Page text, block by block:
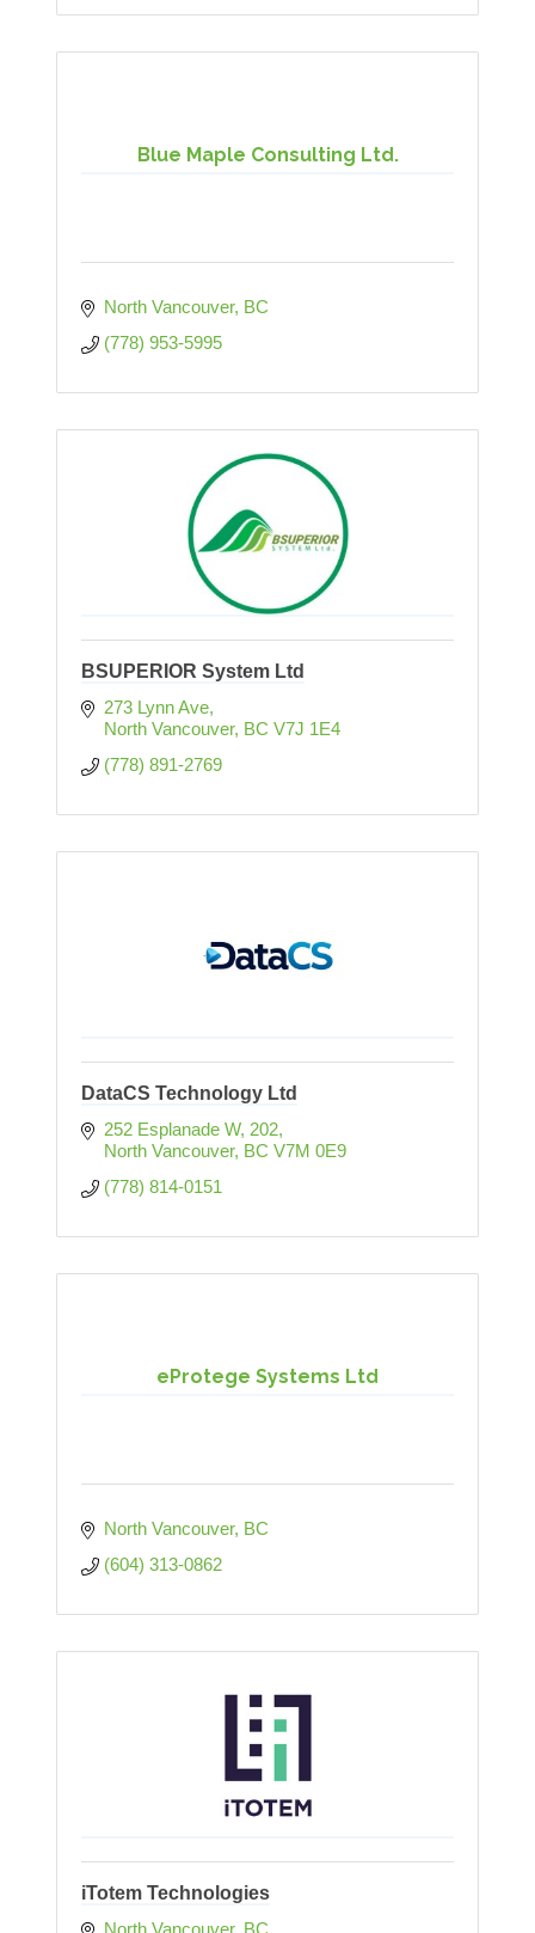
Blue Maple Consulting Ltd.
North Vancouver BC
(778) 953-5995
BSUPERIOR System Ltd
273 Lynn Ave
North Vancouver BC V7J 1E4
(778) 891-2769
DataCS Technology Ltd
252 Esplanade W 202
North Vancouver BC V7M 0E9
(778) 814-0151
eProtege Systems Ltd
North Vancouver BC
(604) 313-0862
iTotem Technologies